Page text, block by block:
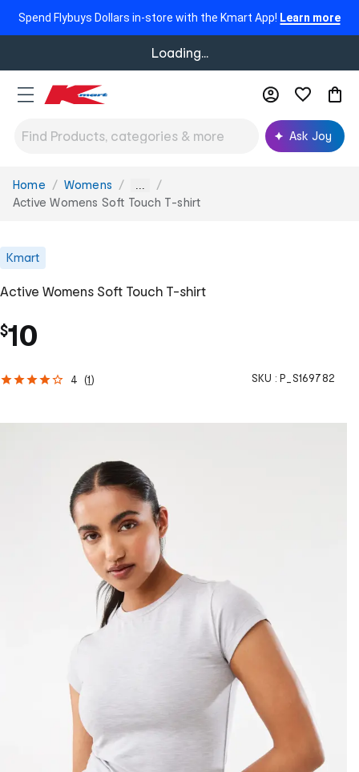
Spend Flybuys Dollars in-store with the Kmart App! Learn more
Loading...
Ask Joy
You
are
Home Womens ...
Active Womens Soft Touch T-shirt
Kmart
Active Womens Soft Touch T-shirt
$10
4 (1) SKU : P_S169782